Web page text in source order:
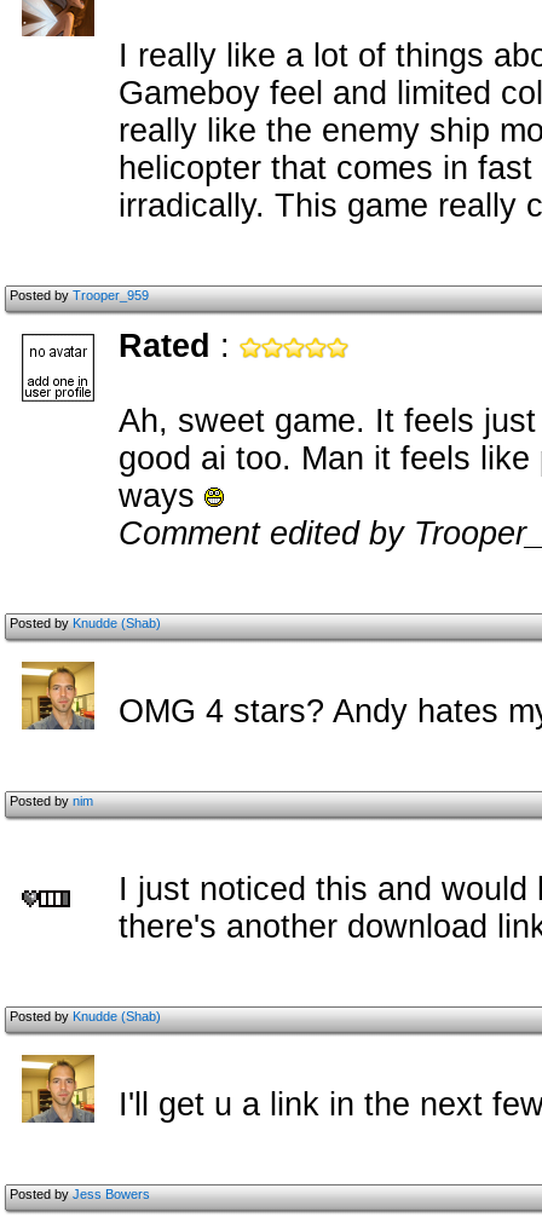
I really like a lot of things
Gameboy feel and limited
really like the enemy ship
helicopter that comes in
irradically. This game really
Posted byTrooper_959
Rated :
Ah, sweet game. It feels
good ai too. Man it feels
ways
Comment edited by
Posted byKnudde (Shab)
OMG 4 stars? Andy hates
Posted bynim
I just noticed this and
there's another download
Posted byKnudde (Shab)
I'll get u a link in the next
Posted byJess Bowers